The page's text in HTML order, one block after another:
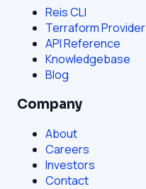
Reis CLI
Terraform Provider
API Reference
Knowledgebase
Blog
Company
About
Careers
Investors
Contact